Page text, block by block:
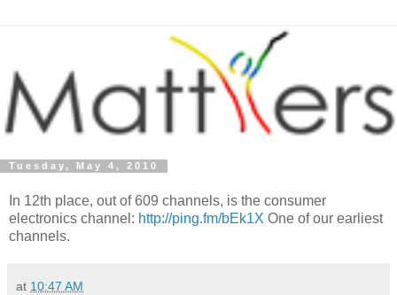
Tuesday, May 4, 2010
In 12th place, out of 609 channels, is the consumer
electronics channel: http://ping.fm/bEk1X One of our earliest
channels.
at 10:47 AM